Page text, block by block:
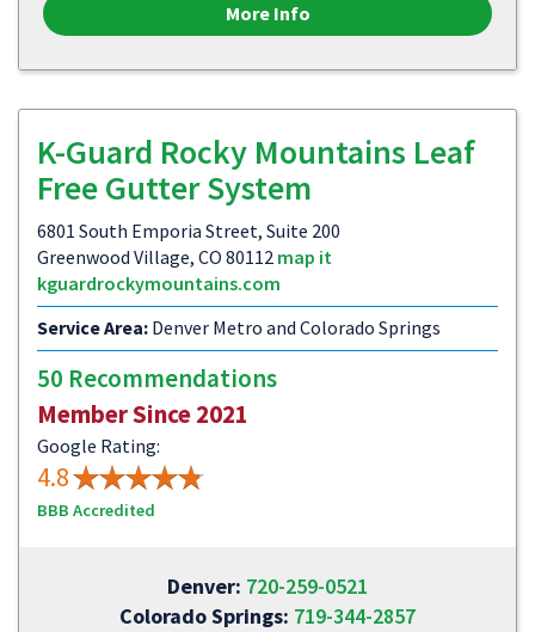
More Info
K-Guard Rocky Mountains Leaf
Free Gutter System
6801 South Emporia Street, Suite 200
Greenwood Village, CO 80112 map it
kguardrockymountains.com
Service Area: Denver Metro and Colorado Springs
50 Recommendations
Member Since 2021
Google Rating:
4.8
BBB Accredited
Denver: 720-259-0521
Colorado Springs: 719-344-2857